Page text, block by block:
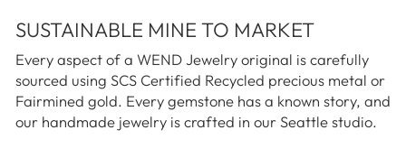
SUSTAINABLE MINE TO MARKET
Every aspect of a WEND Jewelry original is carefully
sourced using SCS Certified Recycled precious metal or
Fairmined gold. Every gemstone has a known story, and
our handmade jewelry is crafted in our Seattle studio.